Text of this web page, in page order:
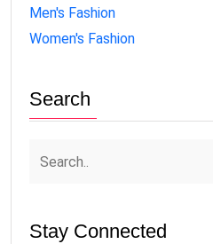
Men's Fashion
Women's Fashion
Search
Stay Connected